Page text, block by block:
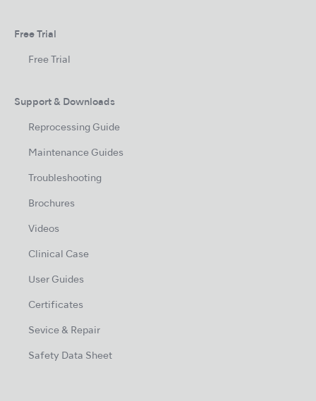
Free Trial
Free Trial
Support & Downloads
Reprocessing Guide
Maintenance Guides
Troubleshooting
Brochures
Videos
Clinical Case
User Guides
Certificates
Sevice & Repair
Safety Data Sheet